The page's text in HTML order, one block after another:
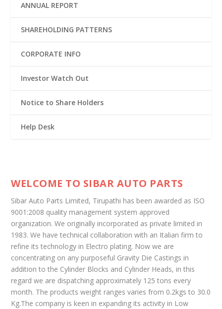
ANNUAL REPORT
SHAREHOLDING PATTERNS
CORPORATE INFO
Investor Watch Out
Notice to Share Holders
Help Desk
WELCOME TO SIBAR AUTO PARTS
Sibar Auto Parts Limited, Tirupathi has been awarded as ISO
9001:2008 quality management system approved
organization. We originally incorporated as private limited in
1983. We have technical collaboration with an Italian firm to
refine its technology in Electro plating. Now we are
concentrating on any purposeful Gravity Die Castings in
addition to the Cylinder Blocks and Cylinder Heads, in this
regard we are dispatching approximately 125 tons every
month. The products weight ranges varies from 0.2kgs to 30.0
Kg.The company is keen in expanding its activity in Low